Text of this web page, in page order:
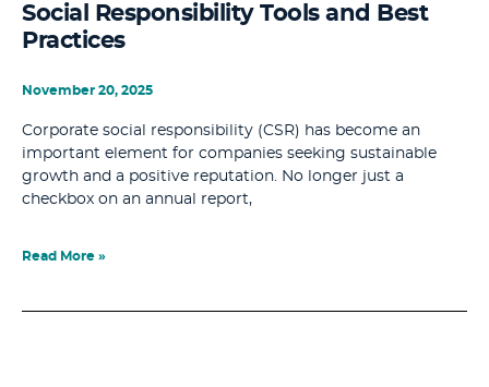
Social Responsibility Tools and Best
Practices
November 20, 2025
Corporate social responsibility (CSR) has become an
important element for companies seeking sustainable
growth and a positive reputation. No longer just a
checkbox on an annual report,
Read More »